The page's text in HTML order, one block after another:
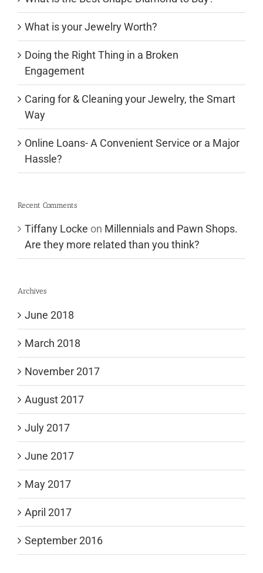
What is your Jewelry Worth?
Doing the Right Thing in a Broken
Engagement
Caring for & Cleaning your Jewelry, the Smart
Way
Online Loans- A Convenient Service or a Major
Hassle?
Recent Comments
Tiffany Locke on Millennials and Pawn Shops.
Are they more related than you think?
Archives
June 2018
March 2018
November 2017
August 2017
July 2017
June 2017
May 2017
April 2017
September 2016